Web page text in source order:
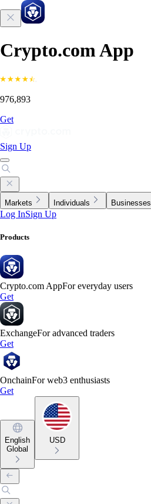
Crypto.com App
976,893
Get
Sign Up
Markets Individuals Businesses
Log InSign Up
Products
Crypto.com AppFor everyday users
Get
ExchangeFor advanced traders
Get
OnchainFor web3 enthusiasts
Get
English
Global
USD